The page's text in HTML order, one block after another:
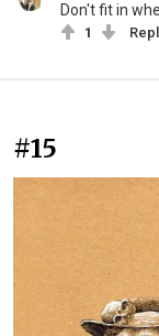
Don't fit in
1
#15